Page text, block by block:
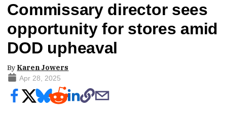
Commissary director sees
opportunity for stores amid
DOD upheaval
By Karen Jowers
Apr 28, 2025